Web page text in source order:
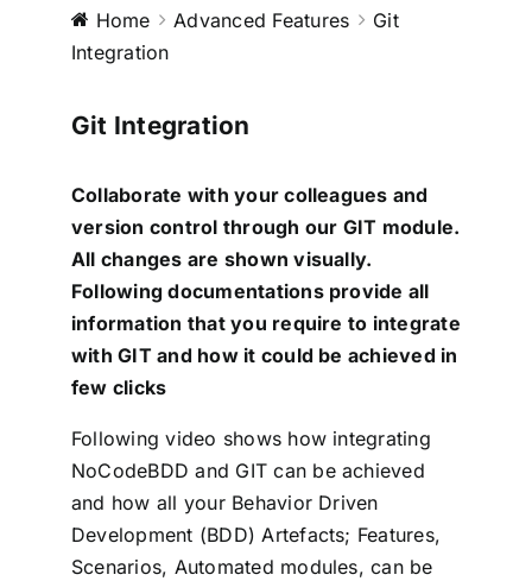
Book a Demo
Home Advanced Features
Git
Integration
Git Integration
Collaborate with your colleagues and
version control through our GIT module.
All changes are shown visually.
Following documentations provide all
information that you require to integrate
with GIT and how it could be achieved in
few clicks
Following video shows how integrating
NoCodeBDD and GIT can be achieved
and how all your Behavior Driven
Development (BDD) Artefacts; Features,
Scenarios, Automated modules, can be